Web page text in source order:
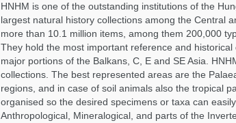
HNHM is one of the outstanding institutions of the
largest natural history collections among the Central
more than 10.1 million items, among them 200,000
They hold the most important reference and
major portions of the Balkans, C, E and SE Asia.
collections. The best represented areas are the
regions, and in case of soil animals also the tropical
organised so the desired specimens or taxa can
Anthropological, Mineralogical, and parts of the